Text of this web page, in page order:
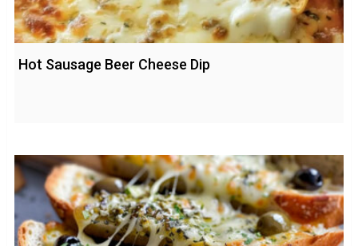
Hot Sausage Beer Cheese Dip